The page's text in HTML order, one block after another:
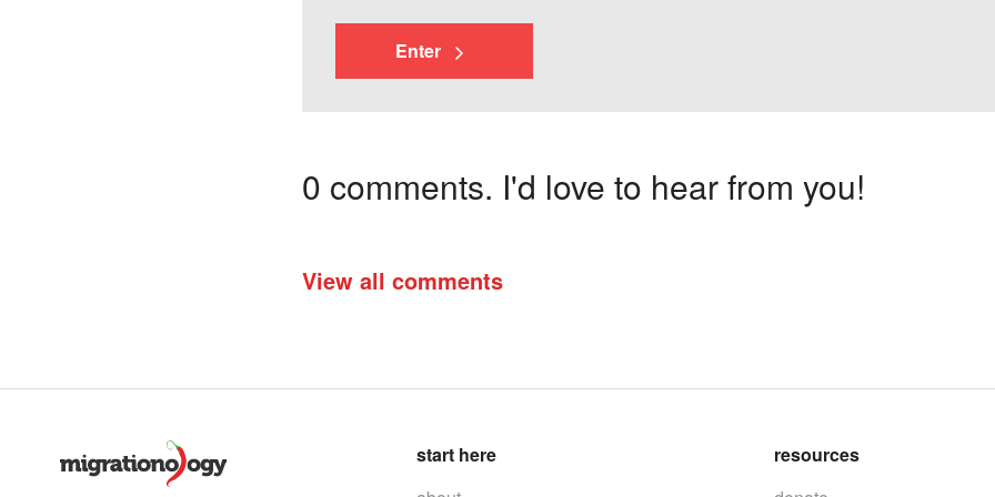
Enter
0 comments. I'd love to hear from you!
View all comments
start here
resources